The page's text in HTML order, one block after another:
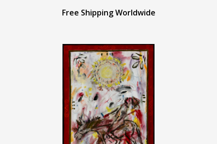
Free Shipping Worldwide